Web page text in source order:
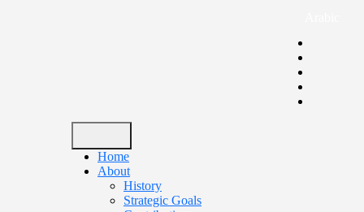
Home
About
History
Strategic Goals